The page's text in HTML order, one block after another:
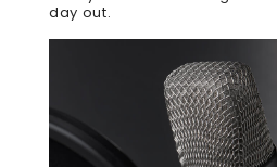
day out.